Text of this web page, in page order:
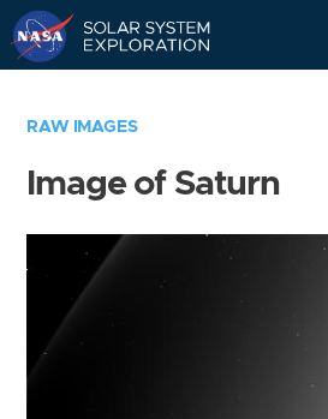
RAW IMAGES
Image of Saturn